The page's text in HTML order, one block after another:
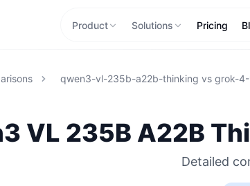
Product Solutions Pricing
qwen3-vl-235b-a22b-thinking vs grok-
VL 235B A22B
Detailed